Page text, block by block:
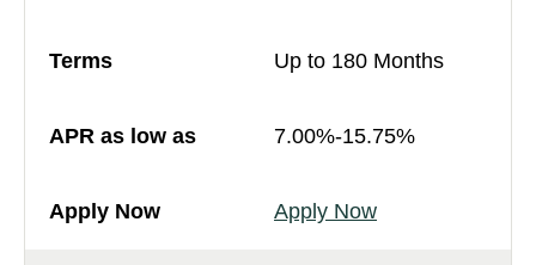
Up to 180 Months
7.00%-15.75%
Apply Now